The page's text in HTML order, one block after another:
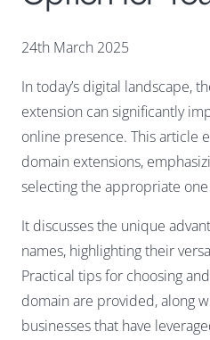
24th March 2025
In today’s digital landscape,
extension can significantly
online presence. This article
domain extensions,
selecting the appropriate
It discusses the unique
names, highlighting their
Practical tips for choosing
domain are provided, along
businesses that have